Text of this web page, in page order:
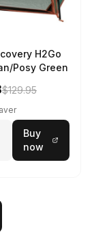
H2Go
Posy Green
$129.95
Buy
now